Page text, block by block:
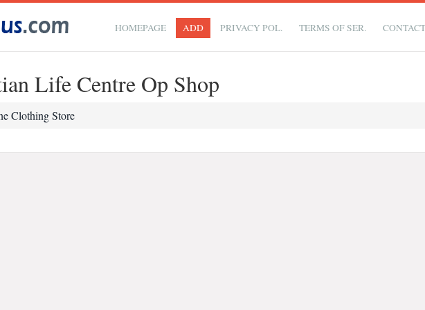
HOMEPAGE ADD PRIVACY POL. TERMS OF SER.
Life Centre Op Shop
Clothing Store